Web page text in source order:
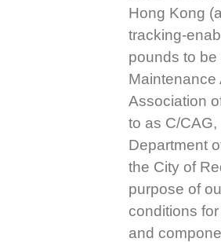
Hong Kong
tracking-
pounds to
Maintenance
Association
to as C/
Department
the City of
purpose of
conditions
and